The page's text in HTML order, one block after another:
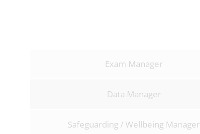
Exam Manager
Data Manager
Safeguarding / Wellbeing Manager